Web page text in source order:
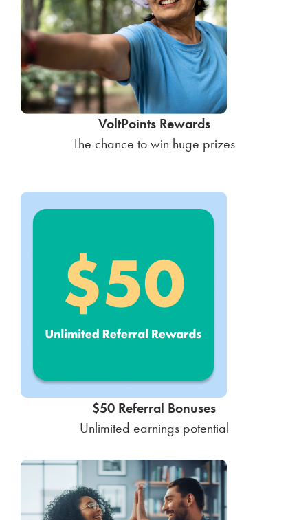
VoltPoints Rewards
The chance to win huge prizes
$50 Referral Bonuses
Unlimited earnings potential